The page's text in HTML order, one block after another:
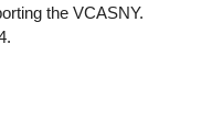
the VCASNY.